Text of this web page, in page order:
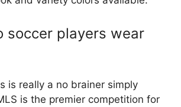
soccer players wear
is really a no brainer simply
is the premier competition for